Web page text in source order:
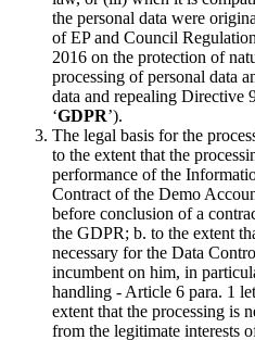
the personal data were
of EP and Council
2016 on the protection of
processing of personal data
data and repealing Directive
‘GDPR’).
The legal basis for the
to the extent that the
performance of the
Contract of the Demo
before conclusion of a
the GDPR; b. to the extent
necessary for the Data
incumbent on him, in
handling - Article 6 para. 1
extent that the processing is
from the legitimate interests